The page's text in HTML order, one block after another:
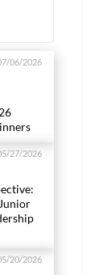
06/2026
27/2026
20/2026